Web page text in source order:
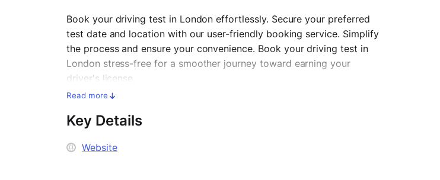
Book your driving test in London effortlessly. Secure your preferred
test date and location with our user-friendly booking service. Simplify
the process and ensure your convenience. Book your driving test in
London stress-free for a smoother journey toward earning your
driver's license.
Read more
Key Details
Website